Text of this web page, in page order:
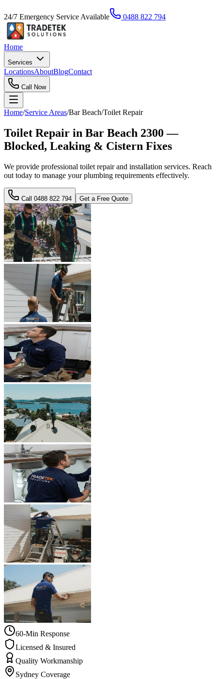
24/7 Emergency Service Available 0488 822 794
Home
Services
LocationsAboutBlogContact
Call Now
Home/Service Areas/Bar Beach/Toilet Repair
Toilet Repair in Bar Beach 2300 —
Blocked, Leaking & Cistern Fixes
We provide professional toilet repair and installation services. Reach
out today to manage your plumbing requirements effectively.
Call 0488 822 794 Get a Free Quote
60-Min Response
Licensed & Insured
Quality Workmanship
Sydney Coverage